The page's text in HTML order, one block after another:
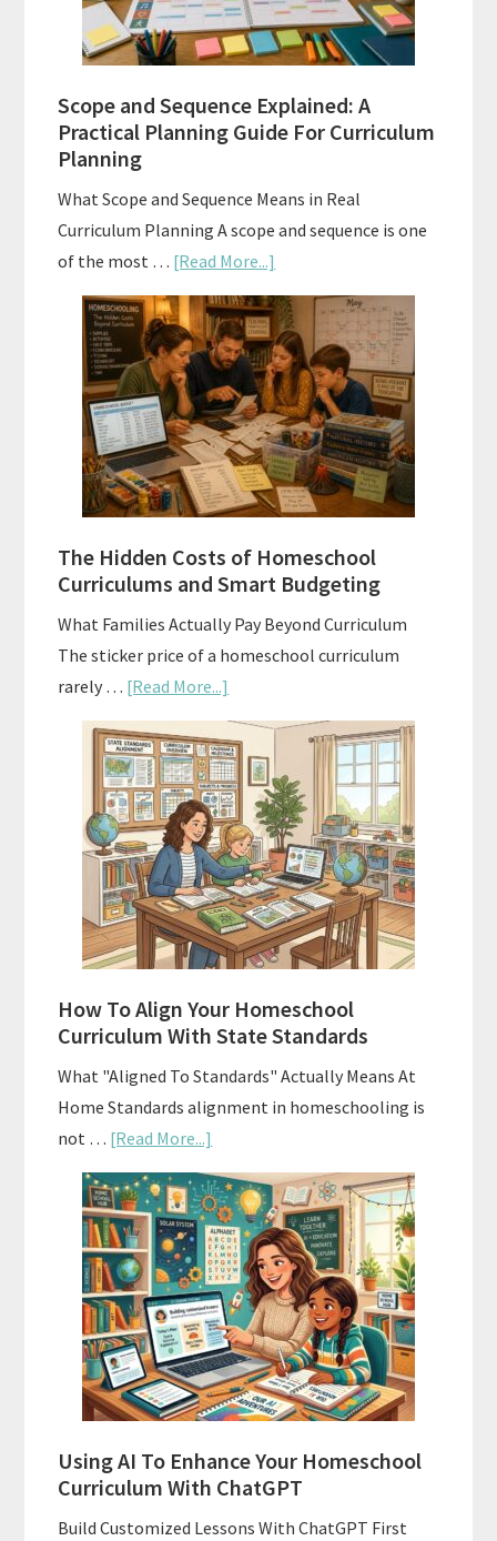
to
Use
Well
Scope and Sequence Explained: A
Practical Planning Guide For Curriculum
Planning
What Scope and Sequence Means in Real
Curriculum Planning A scope and sequence is one
of the most … [Read More...]
Scope
and
Sequence
Explained:
A
Practical
Planning
Guide
Curriculum
Planning
The Hidden Costs of Homeschool
Curriculums and Smart Budgeting
What Families Actually Pay Beyond Curriculum
The sticker price of a homeschool curriculum
rarely … [Read More...]
The
Hidden
Costs
of
Homeschool
Curriculums
and
Smart
Budgeting
How To Align Your Homeschool
Curriculum With State Standards
What "Aligned To Standards" Actually Means At
Home Standards alignment in homeschooling is
not … [Read More...]
How
To
Align
Your
Homeschool
Curriculum
With
State
Standards
Using AI To Enhance Your Homeschool
Curriculum With ChatGPT
Build Customized Lessons With ChatGPT First